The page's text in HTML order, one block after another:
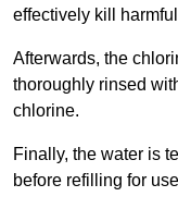
effectively kill
Afterwards, the
thoroughly rinsed
chlorine.
Finally, the water is
before refilling for